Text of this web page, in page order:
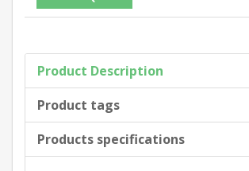
Product Description
Product tags
Products specifications